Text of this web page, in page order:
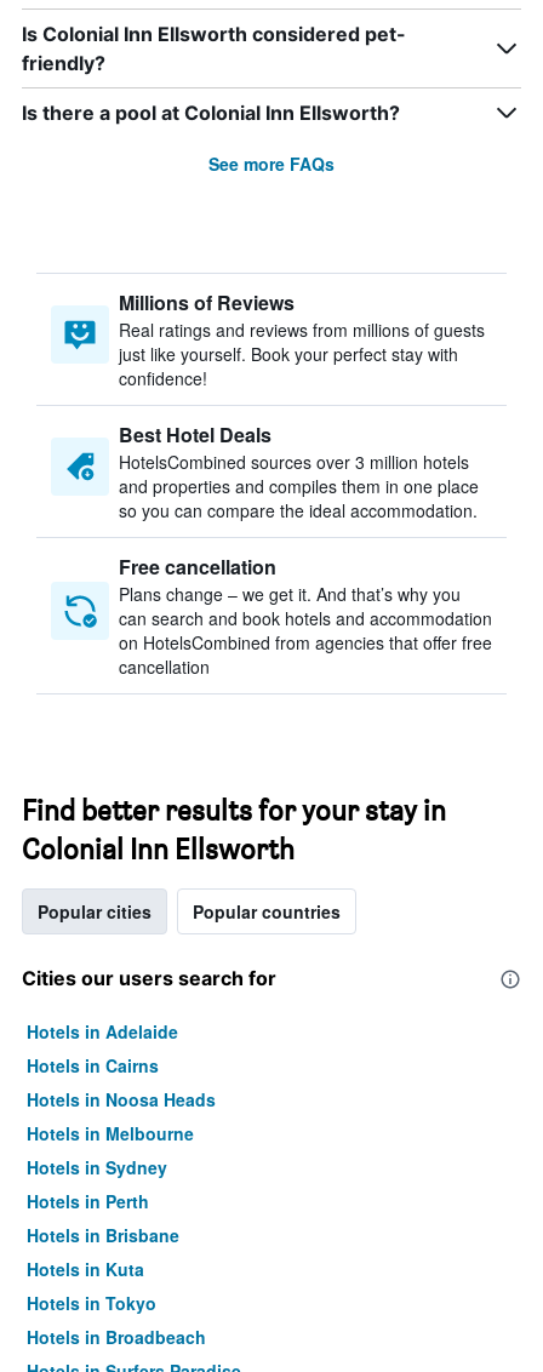
Is Colonial Inn Ellsworth considered pet-
friendly?
Is there a pool at Colonial Inn Ellsworth?
See more FAQs
Millions of Reviews
Real ratings and reviews from millions of guests
just like yourself. Book your perfect stay with
confidence!
Best Hotel Deals
HotelsCombined sources over 3 million hotels
and properties and compiles them in one place
so you can compare the ideal accommodation.
Free cancellation
Plans change – we get it. And that’s why you
can search and book hotels and accommodation
on HotelsCombined from agencies that offer free
cancellation
Find better results for your stay in
Colonial Inn Ellsworth
Popular cities Popular countries
Cities our users search for
Hotels in Adelaide
Hotels in Cairns
Hotels in Noosa Heads
Hotels in Melbourne
Hotels in Sydney
Hotels in Perth
Hotels in Brisbane
Hotels in Kuta
Hotels in Tokyo
Hotels in Broadbeach